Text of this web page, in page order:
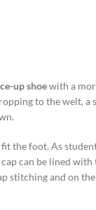
up shoewith a
to the welt,
the foot. As
can be lined
stitching and on